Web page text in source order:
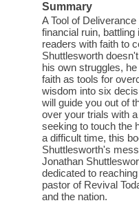
Summary
A Tool of
financial ruin,
readers with faith to
Shuttlesworth
his own struggles,
faith as tools for
wisdom into six
will guide you out of
over your trials with
seeking to touch the
a difficult time, this
Shuttlesworth's
Jonathan
dedicated to
pastor of Revival
and the nation.